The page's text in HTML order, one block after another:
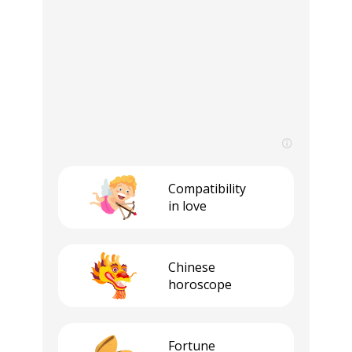
Compatibility
in love
Сhinese
horoscope
Fortune